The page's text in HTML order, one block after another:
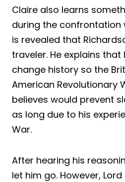
Claire also learns
during the confrontation
is revealed that
traveler. He explains that
change history so the
American Revolutionary
believes would prevent
as long due to his
War.
After hearing his
let him go. However,